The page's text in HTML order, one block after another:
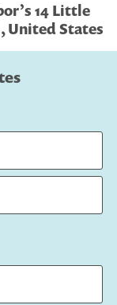
14 Little
United States